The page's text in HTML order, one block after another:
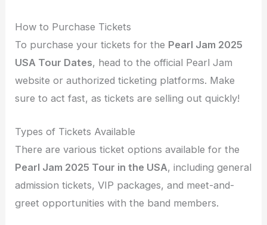
How to Purchase Tickets
To purchase your tickets for the Pearl Jam 2025
USA Tour Dates, head to the official Pearl Jam
website or authorized ticketing platforms. Make
sure to act fast, as tickets are selling out quickly!
Types of Tickets Available
There are various ticket options available for the
Pearl Jam 2025 Tour in the USA, including general
admission tickets, VIP packages, and meet-and-
greet opportunities with the band members.